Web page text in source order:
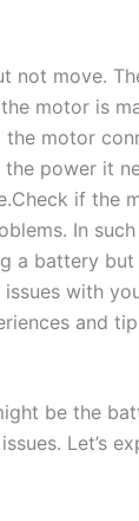
not move.
motor is
motor
power it
if the
In
a battery
with
and
be the
Let’s